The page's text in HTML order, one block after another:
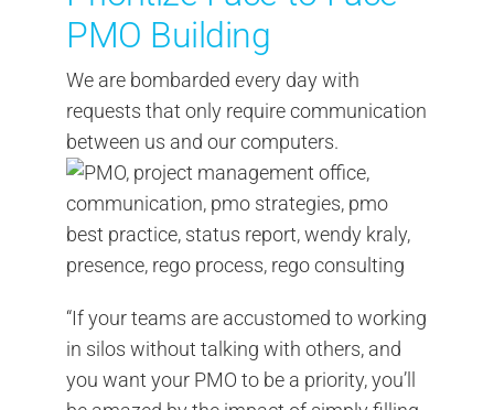
PMO Building
We are bombarded every day with
requests that only require communication
between us and our computers.
“If your teams are accustomed to working
in silos without talking with others, and
you want your PMO to be a priority, you’ll